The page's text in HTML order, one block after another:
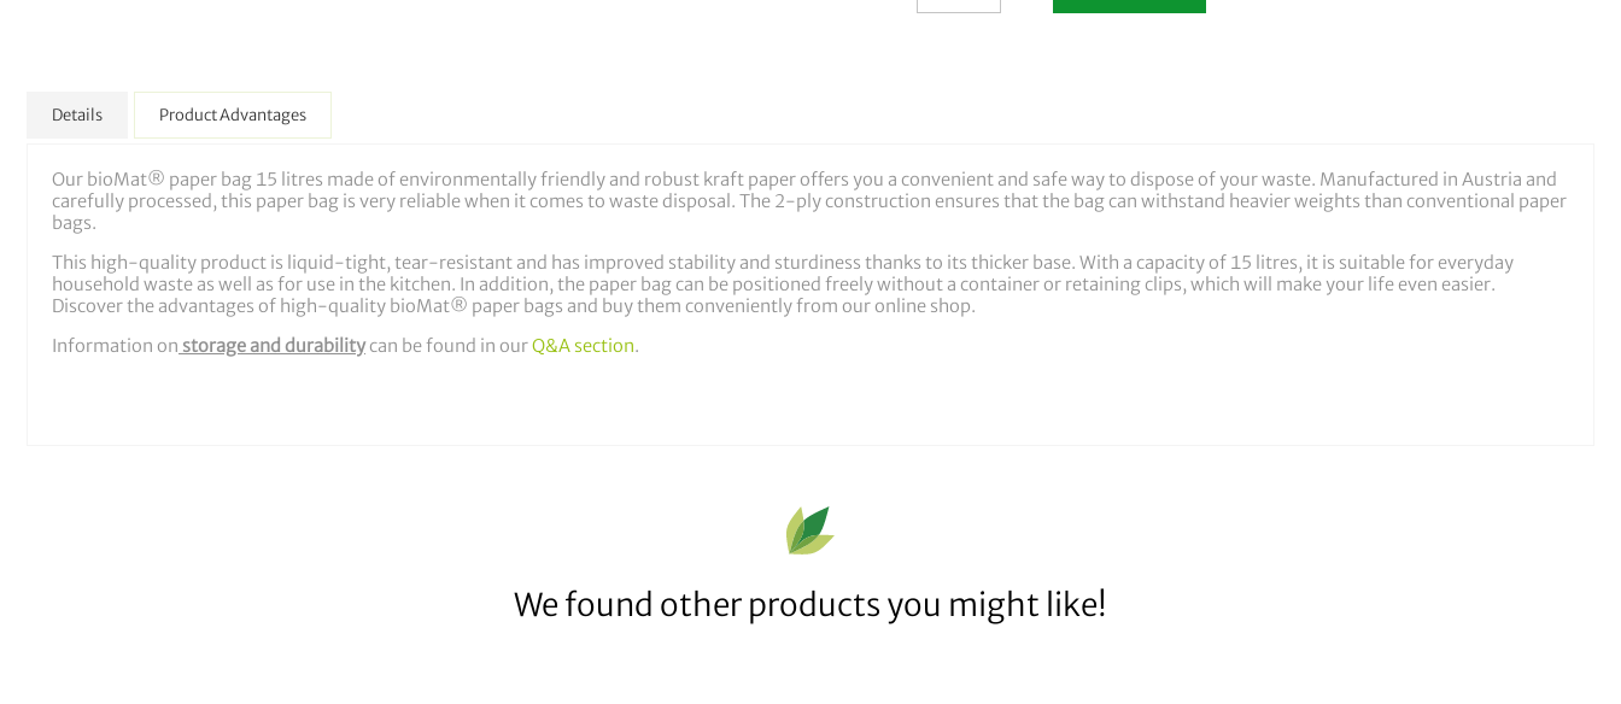
Details
Our bioMat® paper bag 15 litres made of environmentally friendly and robust kraft paper offers you a convenient and safe way to dispose of your waste. Manufactured in Austria and
carefully processed, this paper bag is very reliable when it comes to waste disposal. The 2-ply construction ensures that the bag can withstand heavier weights than conventional paper
bags.
This high-quality product is liquid-tight, tear-resistant and has improved stability and sturdiness thanks to its thicker base. With a capacity of 15 litres, it is suitable for everyday
household waste as well as for use in the kitchen. In addition, the paper bag can be positioned freely without a container or retaining clips, which will make your life even easier.
Discover the advantages of high-quality bioMat® paper bags and buy them conveniently from our online shop.
Information on storage and durabilitycan be found in ourQ&A section.
Product Advantages
We found other products you might like!